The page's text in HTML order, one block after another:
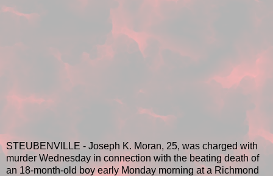
STEUBENVILLE - Joseph K. Moran, 25, was charged with
murder Wednesday in connection with the beating death of
an 18-month-old boy early Monday morning at a Richmond